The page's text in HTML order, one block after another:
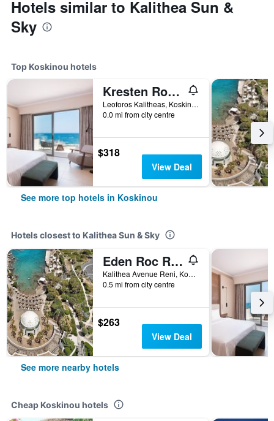
Hotels similar to Kalithea Sun &
Sky
Top Koskinou hotels
Kresten Royal Euphoria Resort
Leoforos Kalitheas, Koskinou, Greece
0.0 mi from city centre
$318
View Deal
See more top hotels in Koskinou
Hotels closest to Kalithea Sun & Sky
Eden Roc Resort Hotel
Kalithea Avenue Reni, Koskinou, Greece
0.5 mi from city centre
$263
View Deal
See more nearby hotels
Cheap Koskinou hotels